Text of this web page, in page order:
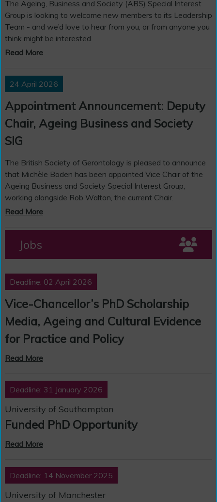
The Ageing, Business and Society (ABS) Special Interest
Group is looking to welcome new members to its Leadership
Team - and we’d love to hear from you, or from anyone you
think might be interested.
Read More
24 April 2026
Appointment Announcement: Deputy
Chair, Ageing Business and Society
SIG
The British Society of Gerontology is pleased to announce
that Michèle Boden has been appointed Vice Chair of the
Ageing Business and Society Special Interest Group,
working alongside Rob Walton, the current Chair.
Read More
Jobs
Deadline: 02 April 2026
Vice-Chancellor’s PhD Scholarship
Media, Ageing and Cultural Evidence
for Practice and Policy
Read More
Deadline: 31 January 2026
University of Southampton
Funded PhD Opportunity
Read More
Deadline: 14 November 2025
University of Manchester